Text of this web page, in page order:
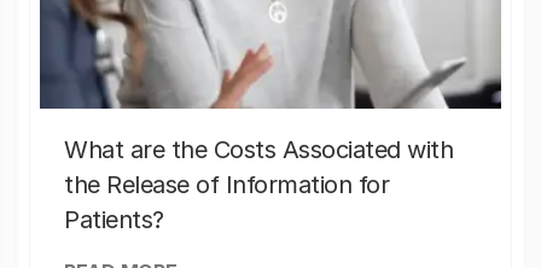
What are the Costs Associated with
the Release of Information for
Patients?